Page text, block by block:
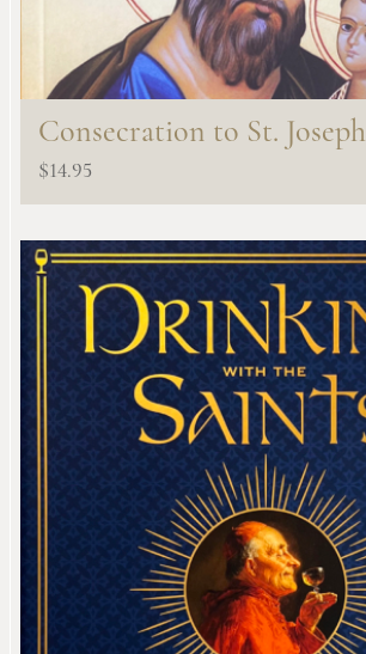
Consecration to St. Joseph
$14.95